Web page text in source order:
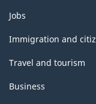
Themes
and
topics
Jobs
Immigration and
Travel and tourism
Business